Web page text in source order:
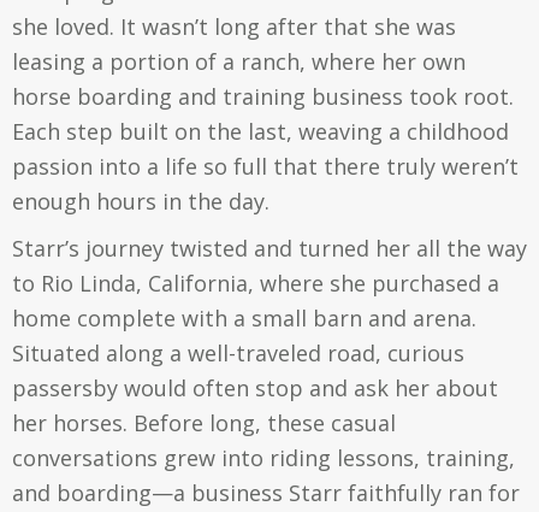
she loved. It wasn’t long after that she was
leasing a portion of a ranch, where her own
horse boarding and training business took root.
Each step built on the last, weaving a childhood
passion into a life so full that there truly weren’t
enough hours in the day.
Starr’s journey twisted and turned her all the way
to Rio Linda, California, where she purchased a
home complete with a small barn and arena.
Situated along a well-traveled road, curious
passersby would often stop and ask her about
her horses. Before long, these casual
conversations grew into riding lessons, training,
and boarding—a business Starr faithfully ran for